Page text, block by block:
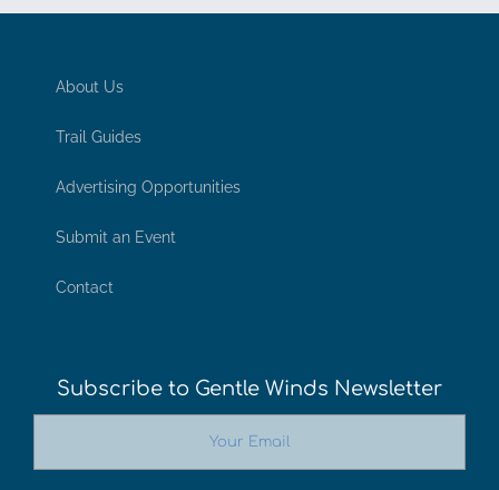
About Us
Trail Guides
Advertising Opportunities
Submit an Event
Contact
Subscribe to Gentle Winds Newsletter